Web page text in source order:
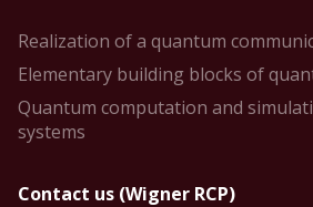
Realization of a quantum
Elementary building blocks of
Quantum computation and
systems
Contact us (Wigner RCP)